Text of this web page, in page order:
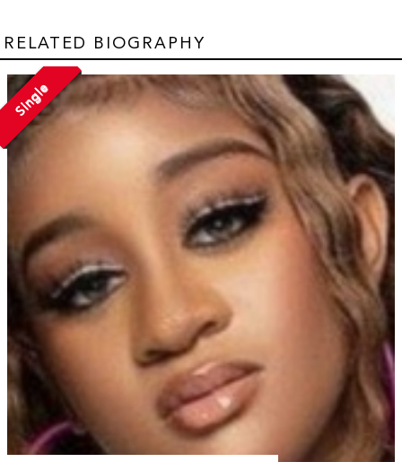
RELATED BIOGRAPHY
Single